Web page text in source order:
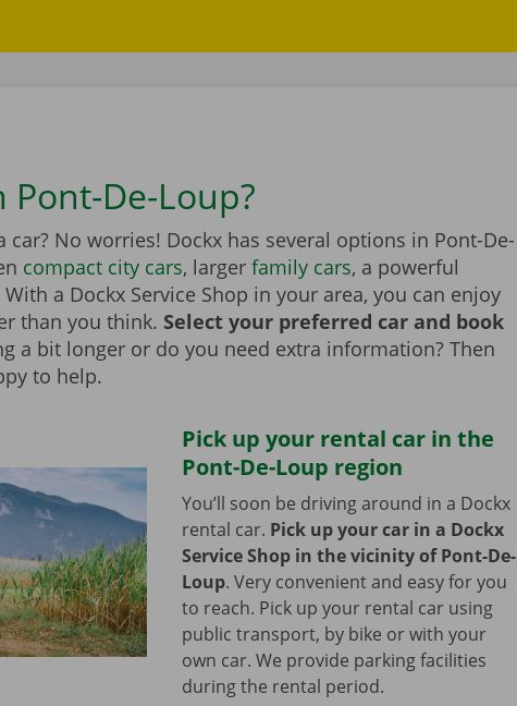
Pont-De-Loup?
car? No worries! Dockx has several options in Pont-De-
compact city cars, larger family cars, a powerful
a Dockx Service Shop in your area, you can enjoy
than you think. Select your preferred car and book
a bit longer or do you need extra information? Then
to help.
Pick up your rental car in the
Pont-De-Loup region
You’ll soon be driving around in a Dockx
rental car. Pick up your car in a Dockx
Service Shop in the vicinity of Pont-De-
Loup. Very convenient and easy for you
to reach. Pick up your rental car using
public transport, by bike or with your
own car. We provide parking facilities
during the rental period.